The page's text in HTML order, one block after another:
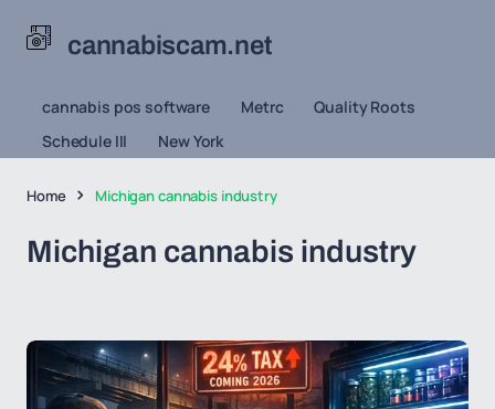
cannabiscam.net
cannabis pos software Metrc
Quality Roots
Schedule III
New York
Home Michigan cannabis industry
Michigan cannabis industry